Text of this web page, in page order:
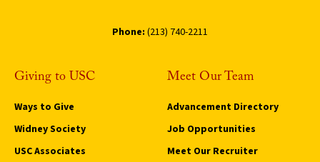
Phone: (213) 740-2211
Giving to USC
Ways to Give
Widney Society
USC Associates
Meet Our Team
Advancement Directory
Job Opportunities
Meet Our Recruiter